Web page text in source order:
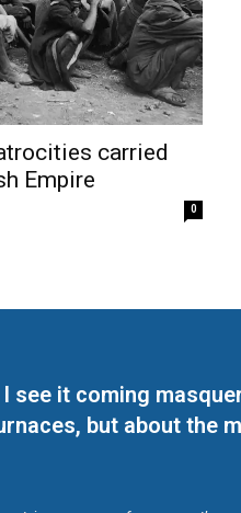
carried
Empire
0
see it coming
but about the